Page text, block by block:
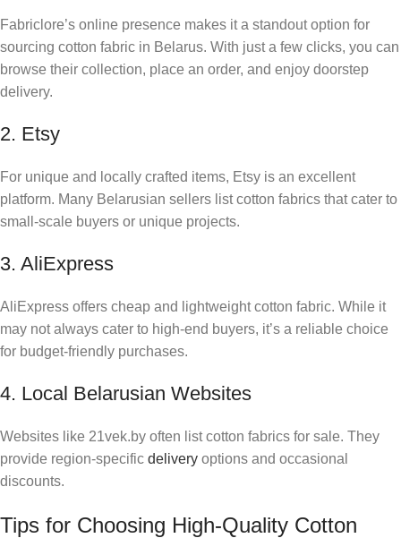
Fabriclore’s online presence makes it a standout option for
sourcing cotton fabric in Belarus. With just a few clicks, you can
browse their collection, place an order, and enjoy doorstep
delivery.
2. Etsy
For unique and locally crafted items, Etsy is an excellent
platform. Many Belarusian sellers list cotton fabrics that cater to
small-scale buyers or unique projects.
3. AliExpress
AliExpress offers cheap and lightweight cotton fabric. While it
may not always cater to high-end buyers, it’s a reliable choice
for budget-friendly purchases.
4. Local Belarusian Websites
Websites like 21vek.by often list cotton fabrics for sale. They
provide region-specific delivery options and occasional
discounts.
Tips for Choosing High-Quality Cotton